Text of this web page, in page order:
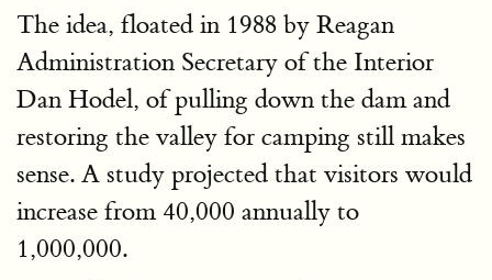
The idea, floated in 1988 by Reagan
Administration Secretary of the Interior
Dan Hodel, of pulling down the dam and
restoring the valley for camping still makes
sense. A study projected that visitors would
increase from 40,000 annually to
1,000,000.